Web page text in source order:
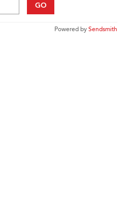
GO
Powered bySendsmith